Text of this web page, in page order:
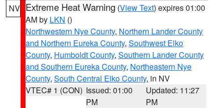
NV Extreme Heat Warning (View Text) expires 01:00
AM by LKN ()
Northwestern Nye County, Northern Lander County
and Northern Eureka County, Southwest Elko
County, Humboldt County, Southern Lander County
and Southern Eureka County, Northeastern Nye
County, South Central Elko County, in NV
VTEC# 1 (CON) Issued: 01:00
PM
Updated: 11:27
PM